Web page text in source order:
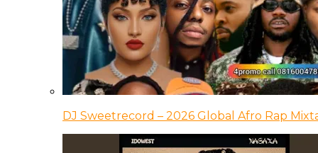
DJ Sweetrecord – 2026 Global Afro Rap